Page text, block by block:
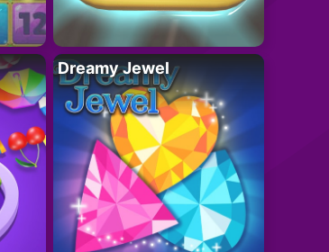
Dreamy Jewel